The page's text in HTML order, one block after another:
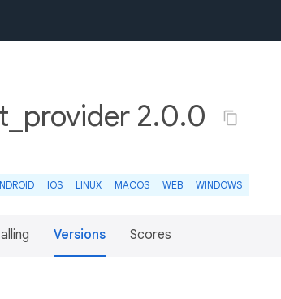
2.0.0
IOS LINUX MACOS WEB WINDOWS
Versions Scores